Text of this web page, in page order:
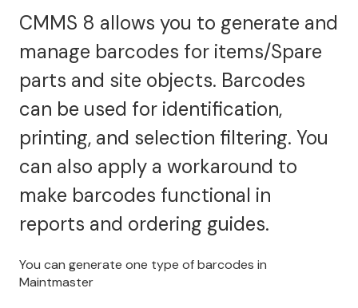
CMMS 8 allows you to generate and
manage barcodes for items/Spare
parts and site objects. Barcodes
can be used for identification,
printing, and selection filtering. You
can also apply a workaround to
make barcodes functional in
reports and ordering guides.
You can generate one type of barcodes in
Maintmaster